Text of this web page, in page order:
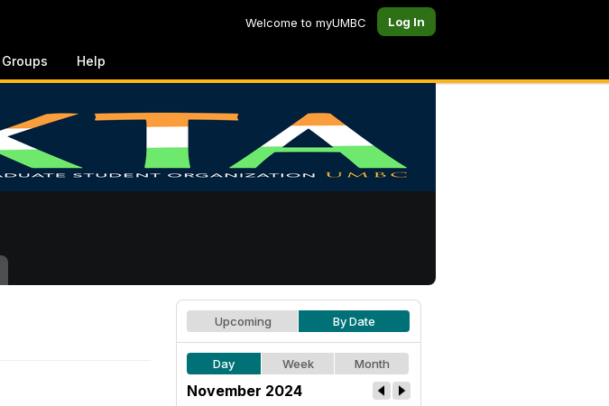
Welcome to myUMBC Log In
Groups Help
Upcoming By Date
Day Week Month
November 2024